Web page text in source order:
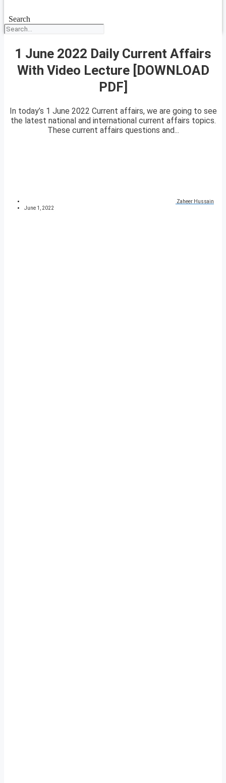
Search
1 June 2022 Daily Current Affairs
With Video Lecture [DOWNLOAD
PDF]
In today’s 1 June 2022 Current affairs, we are going to see
the latest national and international current affairs topics.
These current affairs questions and...
Zaheer Hussain
June 1, 2022